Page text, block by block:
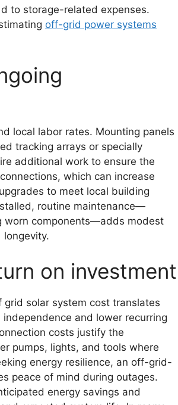
to storage-related expenses.
off-grid power systems
local labor rates. Mounting panels
tracking arrays or specially
additional work to ensure the
which can increase
to meet local building
routine maintenance—
worn components—adds modest
longevity.
on investment
solar system cost translates
and lower recurring
costs justify the
pumps, lights, and tools where
energy resilience, an off-grid-
peace of mind during outages.
energy savings and